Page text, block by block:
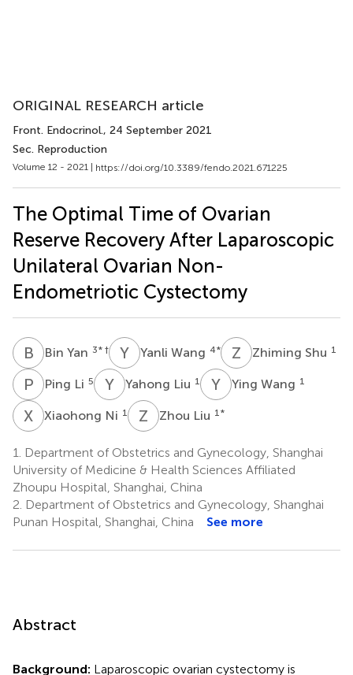
ORIGINAL RESEARCH article
Front. Endocrinol., 24 September 2021
Sec. Reproduction
Volume 12 - 2021 | https://doi.org/10.3389/fendo.2021.671225
The Optimal Time of Ovarian
Reserve Recovery After Laparoscopic
Unilateral Ovarian Non-
Endometriotic Cystectomy
B YBin Yan 3* † Y WYanli Wang 4* Z Zhiming Shu 1
P L Ping Li 5 Y Yahong Liu 1 Y WYing Wang 1
X NXiaohong Ni 1 Z Zhou Liu 1 *
1.
Department of Obstetrics and Gynecology, Shanghai
University of Medicine & Health Sciences Affiliated
Zhoupu Hospital, Shanghai, China
2. Department of Obstetrics and Gynecology, Shanghai
Punan Hospital, Shanghai, China
See more
Abstract
Background: Laparoscopic ovarian cystectomy is